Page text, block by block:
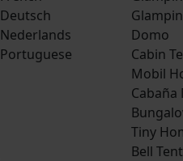
Deutsch
Nederlands
Portuguese
Domo
Cabin
Mobil
Cabaña
Tiny
Bell Tent